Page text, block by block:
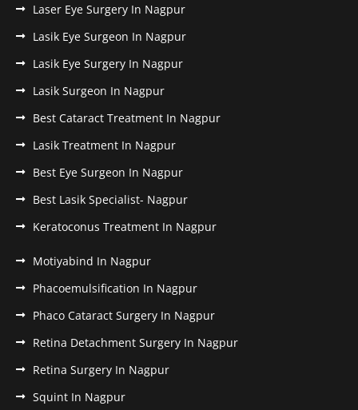
Laser Eye Surgery In Nagpur
Lasik Eye Surgeon In Nagpur
Lasik Eye Surgery In Nagpur
Lasik Surgeon In Nagpur
Best Cataract Treatment In Nagpur
Lasik Treatment In Nagpur
Best Eye Surgeon In Nagpur
Best Lasik Specialist- Nagpur
Keratoconus Treatment In Nagpur
Motiyabind In Nagpur
Phacoemulsification In Nagpur
Phaco Cataract Surgery In Nagpur
Retina Detachment Surgery In Nagpur
Retina Surgery In Nagpur
Squint In Nagpur